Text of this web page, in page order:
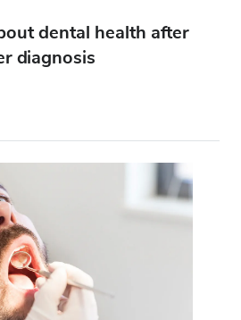
dental health after
diagnosis